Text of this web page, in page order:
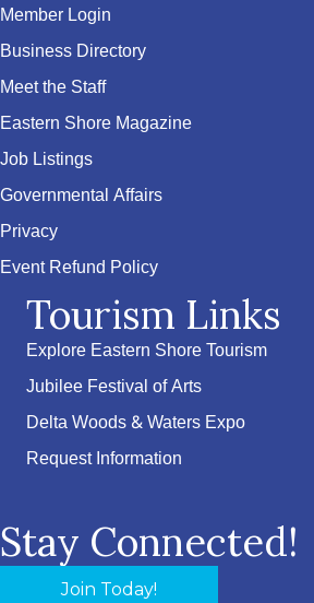
Member Login
Business Directory
Meet the Staff
Eastern Shore Magazine
Job Listings
Governmental Affairs
Privacy
Event Refund Policy
Tourism Links
Explore Eastern Shore Tourism
Jubilee Festival of Arts
Delta Woods & Waters Expo
Request Information
Stay Connected!
Join Today!